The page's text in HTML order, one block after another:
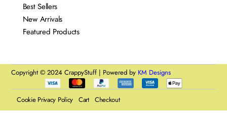
Best Sellers
New Arrivals
Featured Products
Copyright © 2024 CrappyStuff | Powered by KM Designs
Cookie Privacy Policy Cart Checkout